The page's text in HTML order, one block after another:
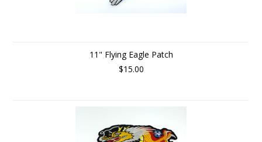
11" Flying Eagle Patch
$15.00